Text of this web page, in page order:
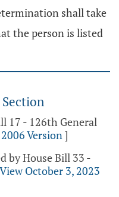
shall take
the person is listed
17 - 126th General
Version]
by House Bill 33 -
View October 3, 2023